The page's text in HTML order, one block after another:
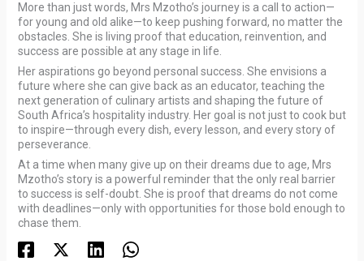
More than just words, Mrs Mzotho’s journey is a call to action—
for young and old alike—to keep pushing forward, no matter the
obstacles. She is living proof that education, reinvention, and
success are possible at any stage in life.
Her aspirations go beyond personal success. She envisions a
future where she can give back as an educator, teaching the
next generation of culinary artists and shaping the future of
South Africa’s hospitality industry. Her goal is not just to cook but
to inspire—through every dish, every lesson, and every story of
perseverance.
At a time when many give up on their dreams due to age, Mrs
Mzotho’s story is a powerful reminder that the only real barrier
to success is self-doubt. She is proof that dreams do not come
with deadlines—only with opportunities for those bold enough to
chase them.